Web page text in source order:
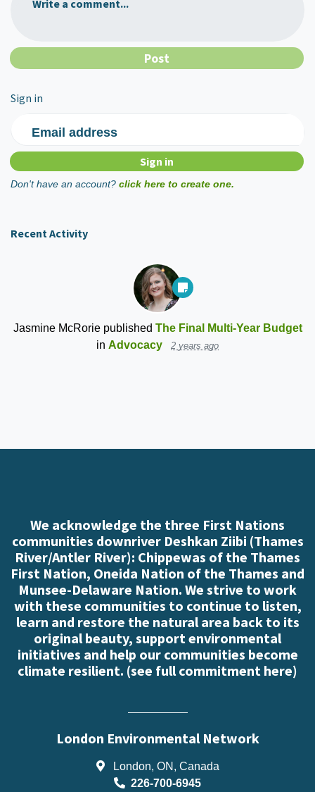
Write a comment...
Sign in
Email address
Don't have an account? click here to create one.
Recent Activity
Jasmine McRoriepublished The Final Multi-Year Budget
in Advocacy 2 years ago
We acknowledge the three First Nations
communities downriver Deshkan Ziibi (Thames
River/Antler River): Chippewas of the Thames
First Nation, Oneida Nation of the Thames and
Munsee-Delaware Nation. We strive to work
with these communities to continue to listen,
learn and restore the natural area back to its
original beauty, support environmental
initiatives and help our communities become
climate resilient. (see full commitment here)
London Environmental Network
London, ON, Canada
226-700-6945